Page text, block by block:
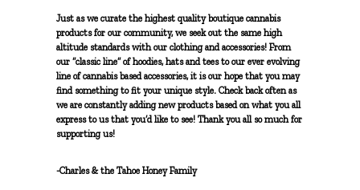
Pinene
Humulene
Ocimene
Linalool
Just as we curate the highest quality boutique cannabis
products for our community, we seek out the same high
altitude standards with our clothing and accessories! From
our “classic line” of hoodies, hats and tees to our ever evolving
line of cannabis based accessories, it is our hope that you may
find something to fit your unique style. Check back often as
we are constantly adding new products based on what you all
express to us that you’d like to see! Thank you all so much for
supporting us!
-Charles & the Tahoe Honey Family